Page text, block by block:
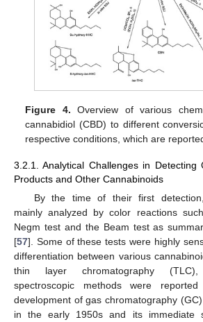
Figure 4. Overview of various
cannabidiol (CBD) to different
respective conditions, which are
3.2.1. Analytical Challenges in Detecting
Products and Other Cannabinoids
By the time of their first
mainly analyzed by color reactions
Negm test and the Beam test as
[57]. Some of these tests were highly
differentiation between various
thin layer chromatography
spectroscopic methods were
development of gas chromatography
in the early 1950s and its immediate